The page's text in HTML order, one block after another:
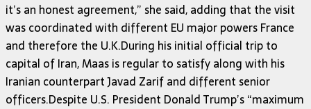
it’s an honest agreement,” she said, adding that the visit
was coordinated with different EU major powers France
and therefore the U.K.During his initial official trip to
capital of Iran, Maas is regular to satisfy along with his
Iranian counterpart Javad Zarif and different senior
officers.Despite U.S. President Donald Trump’s “maximum